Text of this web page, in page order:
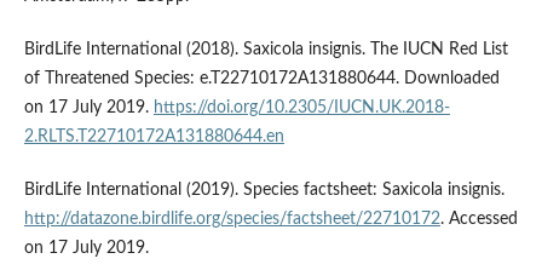
BirdLife International (2018). Saxicola insignis. The IUCN Red List
of Threatened Species: e.T22710172A131880644. Downloaded
on 17 July 2019. https://doi.org/10.2305/IUCN.UK.2018-
2.RLTS.T22710172A131880644.en
BirdLife International (2019). Species factsheet: Saxicola insignis.
http://datazone.birdlife.org/species/factsheet/22710172. Accessed
on 17 July 2019.